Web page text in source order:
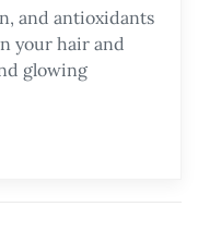
and antioxidants
your hair and
glowing